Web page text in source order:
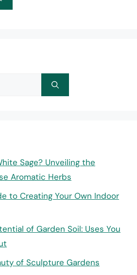
Sage? Unveiling the
Aromatic Herbs
to Creating Your Own Indoor
of Garden Soil: Uses You
of Sculpture Gardens